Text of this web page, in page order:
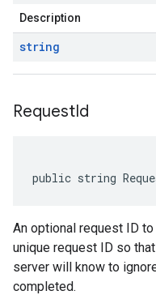
Description
string
RequestId
public string
An optional request ID
unique request ID so
server will know to
completed.